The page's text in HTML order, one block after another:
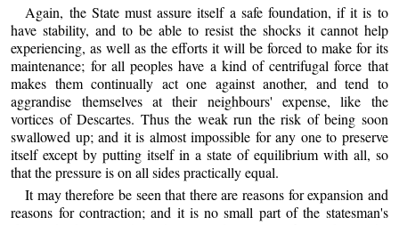
Again, the State must assure itself a safe foundation, if it is to
have stability, and to be able to resist the shocks it cannot help
experiencing, as well as the efforts it will be forced to make for its
maintenance; for all peoples have a kind of centrifugal force that
makes them continually act one against another, and tend to
aggrandise themselves at their neighbours' expense, like the
vortices of Descartes. Thus the weak run the risk of being soon
swallowed up; and it is almost impossible for any one to preserve
itself except by putting itself in a state of equilibrium with all, so
that the pressure is on all sides practically equal.
It may therefore be seen that there are reasons for expansion and
reasons for contraction; and it is no small part of the statesman's